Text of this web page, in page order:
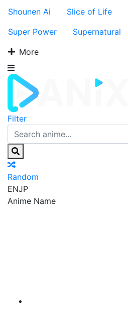
Shounen Ai
Slice of Life
Super Power
Supernatural
More
Filter
Random
ENJP
Anime Name